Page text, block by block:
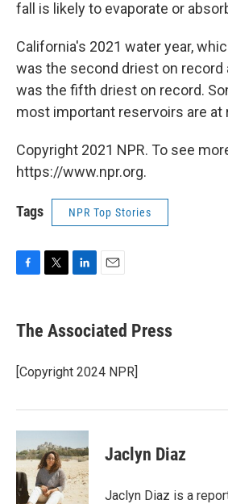
fall is likely to evaporate or
California's 2021 water year,
was the second driest on record
was the fifth driest on record.
most important reservoirs are at
Copyright 2021 NPR. To see
https://www.npr.org.
Tags NPR Top Stories
e
b
o
k
t
r
k
e
I
i
l
The Associated Press
[Copyright 2024 NPR]
Jaclyn Diaz
Jaclyn Diaz is a